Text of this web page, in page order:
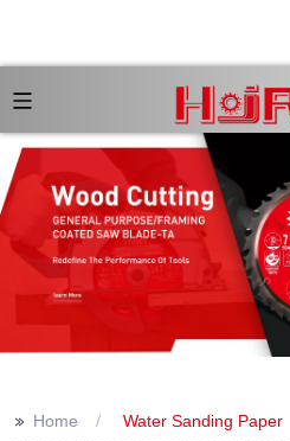
>> Home Water Sanding Paper